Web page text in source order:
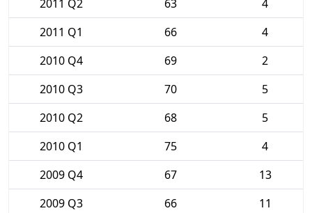
2011 Q2
63
4
2011 Q1
66
4
2010 Q4
69
2
2010 Q3
70
5
2010 Q2
68
5
2010 Q1
75
4
2009 Q4
67
13
2009 Q3
66
11